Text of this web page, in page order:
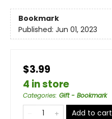
Bookmark
Published: Jun 01, 2023
$3.99
4 in store
Categories: Gift - Bookmark
Add to cart